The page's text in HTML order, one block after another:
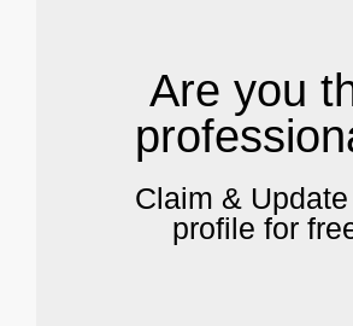
Are you
Claim &
profile for